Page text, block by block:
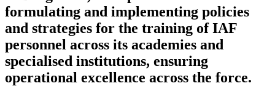
formulating and implementing policies
and strategies for the training of IAF
personnel across its academies and
specialised institutions, ensuring
operational excellence across the force.